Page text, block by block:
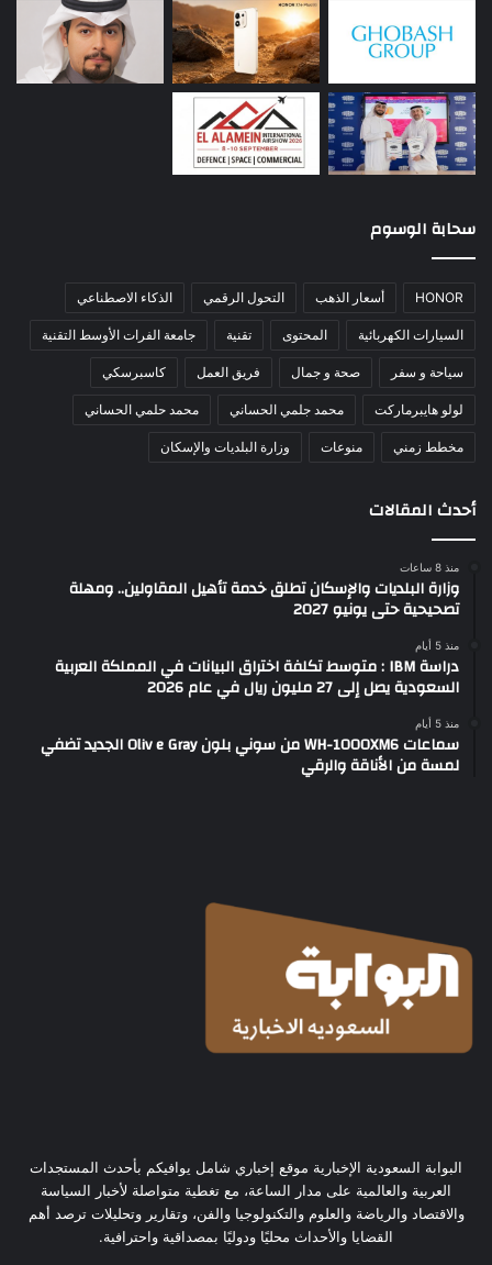
سحابة الوسوم
HONOR أسعار الذهب التحول الرقمي الذكاء الاصطناعي
السيارات الكهربائية المحتوى تقنية جامعة الفرات الأوسط التقنية
سياحة و سفر صحة و جمال فريق العمل كاسبرسكي
لولو هايبرماركت محمد جلمي الحساني محمد حلمي الحساني
مخطط زمني منوعات وزارة البلديات والإسكان
أحدث المقالات
منذ 8 ساعات
وزارة البلديات والإسكان تطلق خدمة تأهيل المقاولين.. ومهلة
تصحيحية حتى يونيو 2027
منذ 5 أيام
دراسة IBM : متوسط تكلفة اختراق البيانات في المملكة العربية
السعودية يصل إلى 27 مليون ريال في عام 2026
منذ 5 أيام
سماعات WH-1000XM6 من سوني بلون Oliv e Gray الجديد تضفي
لمسة من الأناقة والرقي
البوابة السعودية الإخبارية موقع إخباري شامل يوافيكم بأحدث المستجدات
العربية والعالمية على مدار الساعة، مع تغطية متواصلة لأخبار السياسة
والاقتصاد والرياضة والعلوم والتكنولوجيا والفن، وتقارير وتحليلات ترصد أهم
القضايا والأحداث محليًا ودوليًا بمصداقية واحترافية.